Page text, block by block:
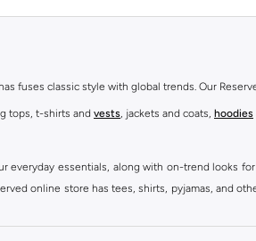
fuses classic style with global trends. Our
tops, t-shirts and vests, jackets and coats, hoodies
everyday essentials, along with on-trend looks
online store has tees, shirts, pyjamas, and